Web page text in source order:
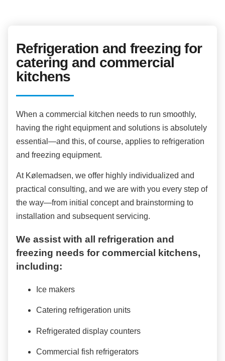
Refrigeration and freezing for
catering and commercial
kitchens
When a commercial kitchen needs to run smoothly,
having the right equipment and solutions is absolutely
essential—and this, of course, applies to refrigeration
and freezing equipment.
At Kølemadsen, we offer highly individualized and
practical consulting, and we are with you every step of
the way—from initial concept and brainstorming to
installation and subsequent servicing.
We assist with all refrigeration and
freezing needs for commercial kitchens,
including:
Ice makers
Catering refrigeration units
Refrigerated display counters
Commercial fish refrigerators